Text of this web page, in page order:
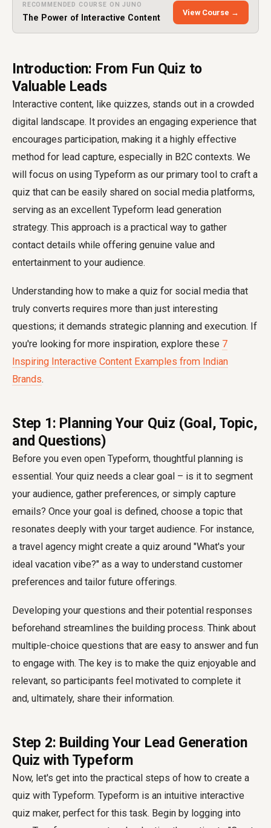
RECOMMENDED COURSE ON JUNO
The Power of Interactive Content
View Course →
Introduction: From Fun Quiz to
Valuable Leads
Interactive content, like quizzes, stands out in a crowded
digital landscape. It provides an engaging experience that
encourages participation, making it a highly effective
method for lead capture, especially in B2C contexts. We
will focus on using Typeform as our primary tool to craft a
quiz that can be easily shared on social media platforms,
serving as an excellent Typeform lead generation
strategy. This approach is a practical way to gather
contact details while offering genuine value and
entertainment to your audience.
Understanding how to make a quiz for social media that
truly converts requires more than just interesting
questions; it demands strategic planning and execution. If
you're looking for more inspiration, explore these 7
Inspiring Interactive Content Examples from Indian
Brands.
Step 1: Planning Your Quiz (Goal, Topic,
and Questions)
Before you even open Typeform, thoughtful planning is
essential. Your quiz needs a clear goal – is it to segment
your audience, gather preferences, or simply capture
emails? Once your goal is defined, choose a topic that
resonates deeply with your target audience. For instance,
a travel agency might create a quiz around "What's your
ideal vacation vibe?" as a way to understand customer
preferences and tailor future offerings.
Developing your questions and their potential responses
beforehand streamlines the building process. Think about
multiple-choice questions that are easy to answer and fun
to engage with. The key is to make the quiz enjoyable and
relevant, so participants feel motivated to complete it
and, ultimately, share their information.
Step 2: Building Your Lead Generation
Quiz with Typeform
Now, let's get into the practical steps of how to create a
quiz with Typeform. Typeform is an intuitive interactive
quiz maker, perfect for this task. Begin by logging into